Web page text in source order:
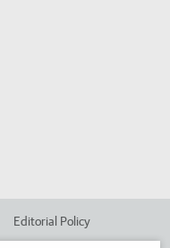
Editorial Policy